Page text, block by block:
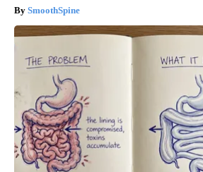
SmoothSpine